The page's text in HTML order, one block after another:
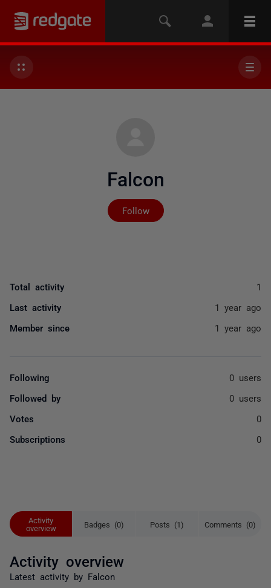
Falcon
Follow
Not yet followed by
Activity
overview
Badges (0) Posts (1) Comments (0)
Activity overview
Latest activity by Falcon
Total activity 1
Last activity 1 year ago
Member since 1 year ago
Following 0 users
Followed by 0 users
Votes 0
Subscriptions 0